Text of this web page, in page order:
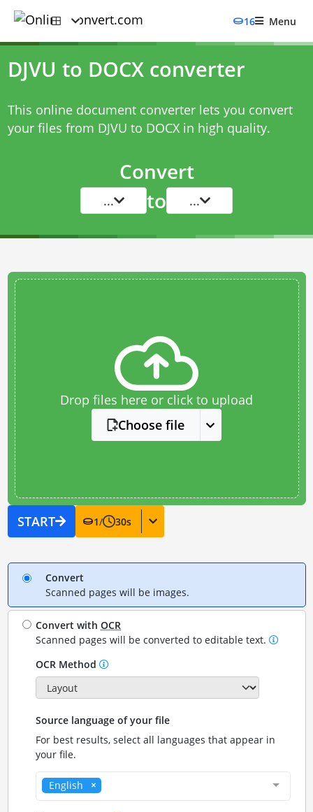
16 Menu
DJVU to DOCX converter
This online document converter lets you convert
your files from DJVU to DOCX in high quality.
Convert
... to ...
Drop files here or click to upload
Choose file
START 1/ 30s
Convert
Scanned pages will be images.
Convert withOCR
Scanned pages will be converted to editable text.
OCR Method
Source language of your file
For best results, select all languages that appear in
your file.
English